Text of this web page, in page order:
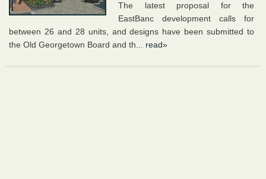
The latest proposal for the
EastBanc development calls for
between 26 and 28 units, and designs have been submitted to
the Old Georgetown Board and th... read»